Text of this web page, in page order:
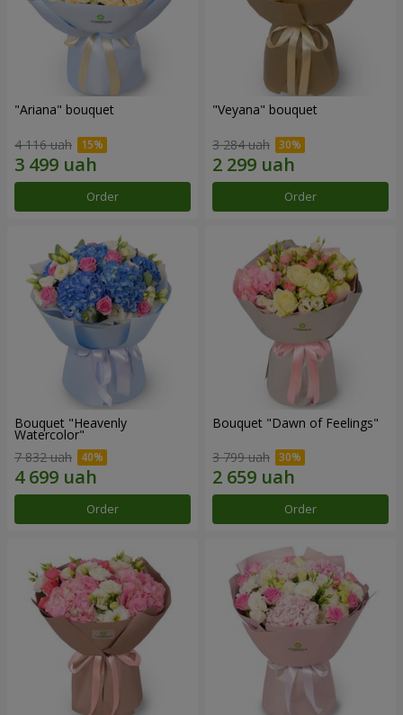
"Ariana" bouquet
4 116 uah
Order
"Veyana" bouquet
3 284 uah
Order
Bouquet "Heavenly
Watercolor"
7 832 uah
Order
Bouquet "Dawn of Feelings"
3 799 uah
Order